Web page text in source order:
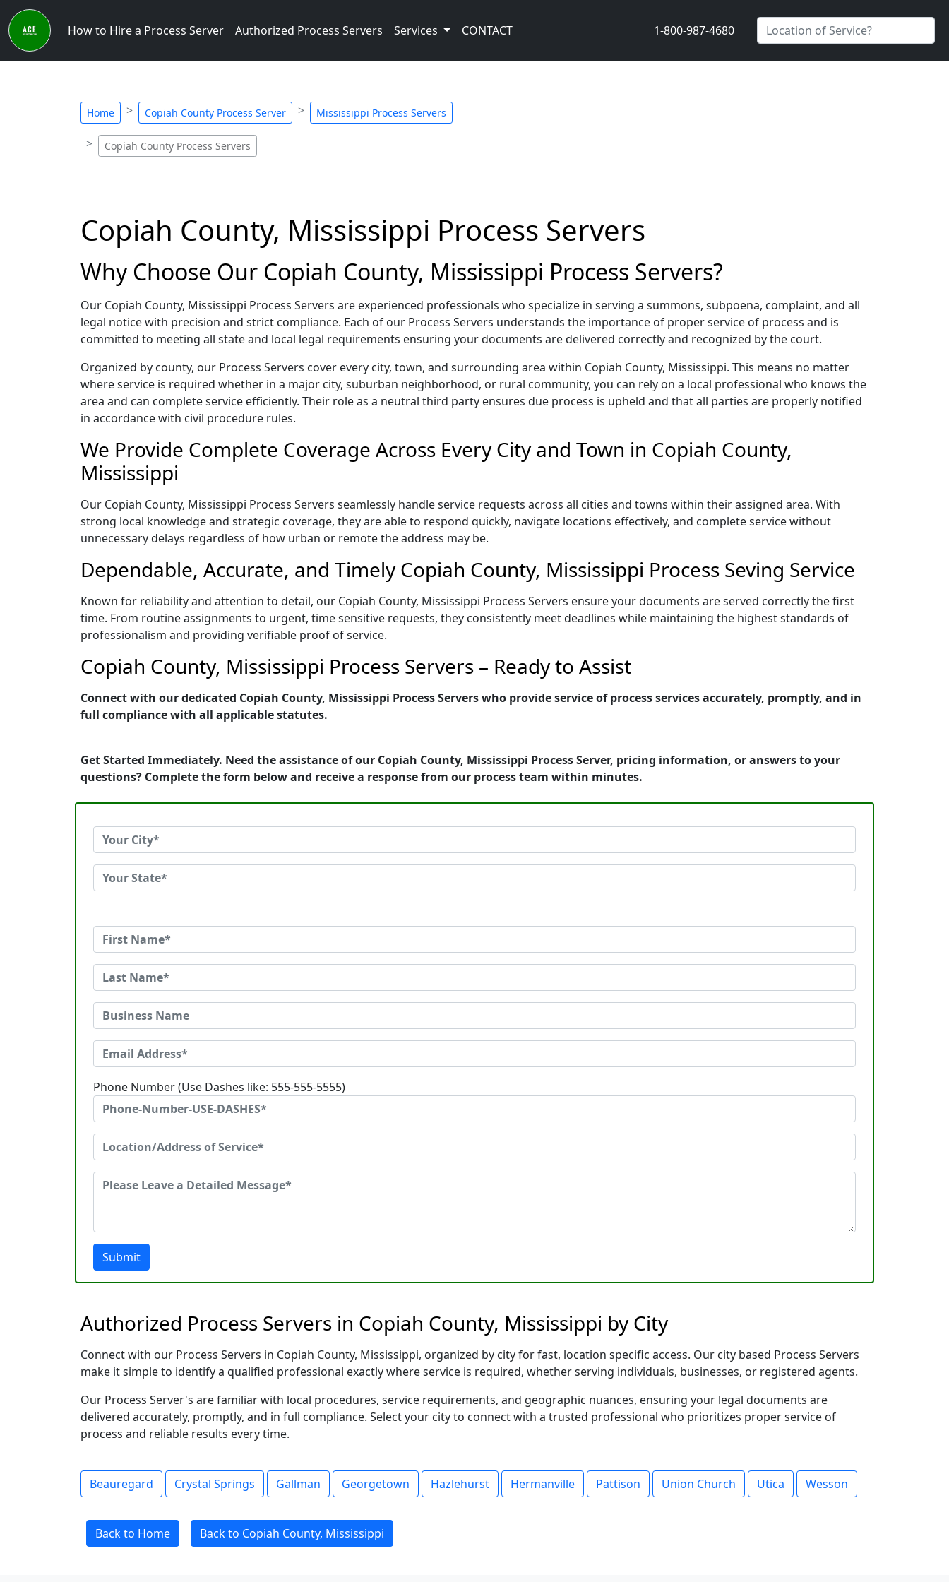
How to Hire a Process Server Authorized Process Servers Services CONTACT 1-800-987-4680
Home Copiah County Process Server Mississippi Process Servers
Copiah County Process Servers
Copiah County, Mississippi Process Servers
Why Choose Our Copiah County, Mississippi Process Servers?
Our Copiah County, Mississippi Process Servers are experienced professionals who specialize in serving a summons, subpoena, complaint, and all
legal notice with precision and strict compliance. Each of our Process Servers understands the importance of proper service of process and is
committed to meeting all state and local legal requirements ensuring your documents are delivered correctly and recognized by the court.
Organized by county, our Process Servers cover every city, town, and surrounding area within Copiah County, Mississippi. This means no matter
where service is required whether in a major city, suburban neighborhood, or rural community, you can rely on a local professional who knows the
area and can complete service efficiently. Their role as a neutral third party ensures due process is upheld and that all parties are properly notified
in accordance with civil procedure rules.
We Provide Complete Coverage Across Every City and Town in Copiah County,
Mississippi
Our Copiah County, Mississippi Process Servers seamlessly handle service requests across all cities and towns within their assigned area. With
strong local knowledge and strategic coverage, they are able to respond quickly, navigate locations effectively, and complete service without
unnecessary delays regardless of how urban or remote the address may be.
Dependable, Accurate, and Timely Copiah County, Mississippi Process Seving Service
Known for reliability and attention to detail, our Copiah County, Mississippi Process Servers ensure your documents are served correctly the first
time. From routine assignments to urgent, time sensitive requests, they consistently meet deadlines while maintaining the highest standards of
professionalism and providing verifiable proof of service.
Copiah County, Mississippi Process Servers – Ready to Assist
Connect with our dedicated Copiah County, Mississippi Process Servers who provide service of process services accurately, promptly, and in
full compliance with all applicable statutes.
Get Started Immediately. Need the assistance of our Copiah County, Mississippi Process Server, pricing information, or answers to your
questions? Complete the form below and receive a response from our process team within minutes.
Phone Number (Use Dashes like: 555-555-5555)
Submit
Authorized Process Servers in Copiah County, Mississippi by City
Connect with our Process Servers in Copiah County, Mississippi, organized by city for fast, location specific access. Our city based Process Servers
make it simple to identify a qualified professional exactly where service is required, whether serving individuals, businesses, or registered agents.
Our Process Server's are familiar with local procedures, service requirements, and geographic nuances, ensuring your legal documents are
delivered accurately, promptly, and in full compliance. Select your city to connect with a trusted professional who prioritizes proper service of
process and reliable results every time.
Beauregard Crystal Springs Gallman Georgetown Hazlehurst Hermanville Pattison Union Church Utica Wesson
Back to Home Back to Copiah County, Mississippi